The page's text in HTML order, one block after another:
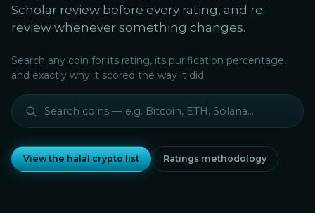
Scholar review before every rating, and re-
review whenever something changes.
Search any coin for its rating, its purification percentage,
and exactly why it scored the way it did.
View the halal crypto list Ratings methodology